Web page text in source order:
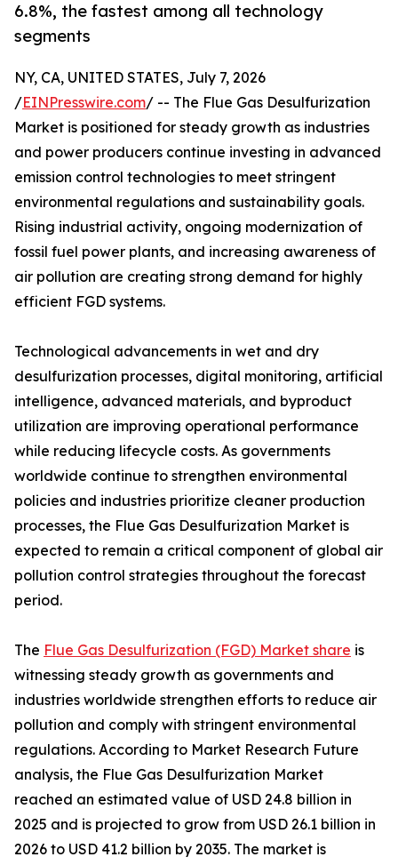
6.8%, the fastest among all technology
segments
NY, CA, UNITED STATES, July 7, 2026
/EINPresswire.com/ -- The Flue Gas Desulfurization
Market is positioned for steady growth as industries
and power producers continue investing in advanced
emission control technologies to meet stringent
environmental regulations and sustainability goals.
Rising industrial activity, ongoing modernization of
fossil fuel power plants, and increasing awareness of
air pollution are creating strong demand for highly
efficient FGD systems.
Technological advancements in wet and dry
desulfurization processes, digital monitoring, artificial
intelligence, advanced materials, and byproduct
utilization are improving operational performance
while reducing lifecycle costs. As governments
worldwide continue to strengthen environmental
policies and industries prioritize cleaner production
processes, the Flue Gas Desulfurization Market is
expected to remain a critical component of global air
pollution control strategies throughout the forecast
period.
The Flue Gas Desulfurization (FGD) Market share is
witnessing steady growth as governments and
industries worldwide strengthen efforts to reduce air
pollution and comply with stringent environmental
regulations. According to Market Research Future
analysis, the Flue Gas Desulfurization Market
reached an estimated value of USD 24.8 billion in
2025 and is projected to grow from USD 26.1 billion in
2026 to USD 41.2 billion by 2035. The market is